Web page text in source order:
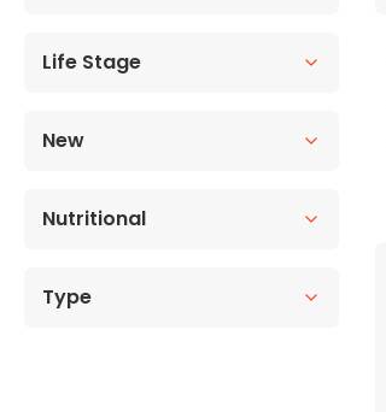
Life Stage
New
Nutritional
Type